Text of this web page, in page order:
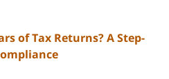
of Tax Returns? A Step-